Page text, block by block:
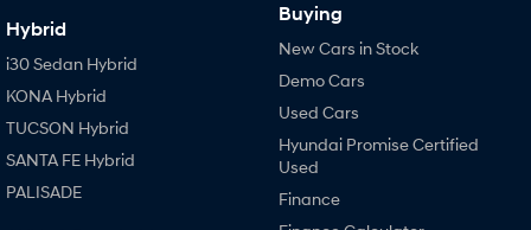
Hybrid
i30 Sedan Hybrid
KONA Hybrid
TUCSON Hybrid
SANTA FE Hybrid
PALISADE
Buying
New Cars in Stock
Demo Cars
Used Cars
Hyundai Promise Certified
Used
Finance